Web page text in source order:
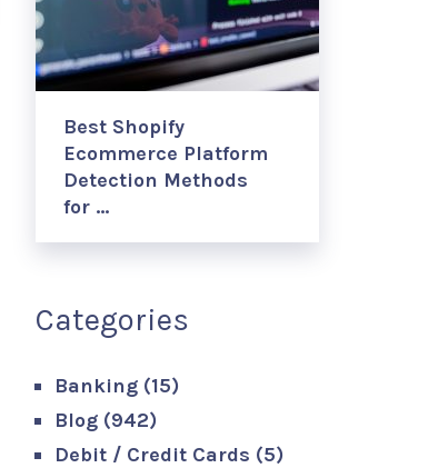
Best Shopify
Ecommerce Platform
Detection Methods
for …
Categories
Banking (15)
Blog (942)
Debit / Credit Cards (5)